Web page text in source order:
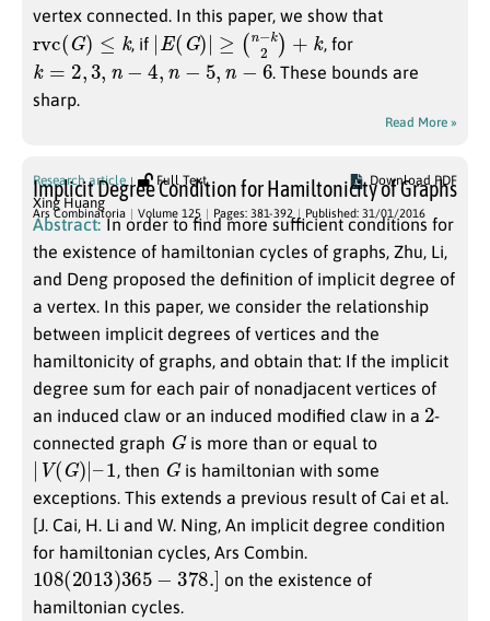
vertex connected. In this paper, we show that
(G)≤ , if | E(G)|≥ (n k2)+ , for
k 2,3 n−4 n 5 −
. These bounds are
sharp.
Read More »
Research article Full Text Download PDF
Implicit Degree Condition for Hamiltonicity of Graphs
Xing Huang
Ars Combinatoria Volume 125 Pages: 381-392 Published: 31/01/2016
Abstract: In order to find more sufficient conditions for
the existence of hamiltonian cycles of graphs, Zhu, Li,
and Deng proposed the definition of implicit degree of
a vertex. In this paper, we consider the relationship
between implicit degrees of vertices and the
hamiltonicity of graphs, and obtain that: If the implicit
degree sum for each pair of nonadjacent vertices of
an induced claw or an induced modified claw in a 2-
connected graph
Gis more than or equal to
| V(G)| – , then Gis hamiltonian with some
exceptions. This extends a previous result of Cai et al.
[J. Cai, H. Li and W. Ning, An implicit degree condition
for hamiltonian cycles, Ars Combin.
108(2013)365 378.]
on the existence of
hamiltonian cycles.